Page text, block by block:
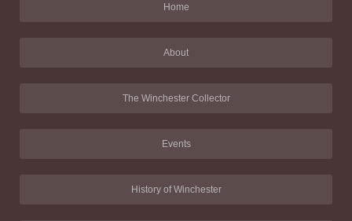
Home
About
The Winchester Collector
Events
History of Winchester